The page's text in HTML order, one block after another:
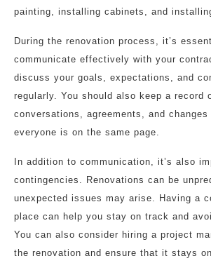
painting, installing cabinets, and
During the renovation process, it’s
communicate effectively with your
discuss your goals, expectations, and
regularly. You should also keep a record
conversations, agreements, and
everyone is on the same page.
In addition to communication, it’s also
contingencies. Renovations can be
unexpected issues may arise. Having a
place can help you stay on track and
You can also consider hiring a project
the renovation and ensure that it stays